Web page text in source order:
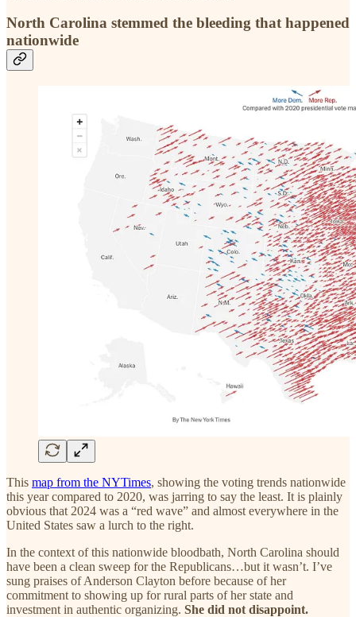
North Carolina stemmed the bleeding that happened
nationwide
This map from the NYTimes, showing the voting trends nationwide
this year compared to 2020, was jarring to say the least. It is plainly
obvious that 2024 was a “red wave” and almost everywhere in the
United States saw a lurch to the right.
In the context of this nationwide bloodbath, North Carolina should
have been a clean sweep for the Republicans…but it wasn’t. I’ve
sung praises of Anderson Clayton before because of her
commitment to showing up for rural parts of her state and
investment in authentic organizing. She did not disappoint.